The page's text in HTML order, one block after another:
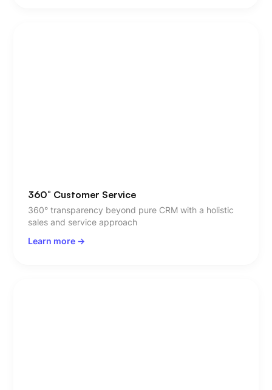
360° Customer Service
360° transparency beyond pure CRM with a holistic
sales and service approach
Learn more ->